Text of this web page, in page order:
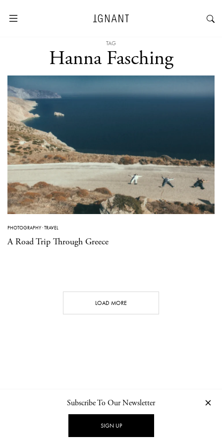
TAG
Hanna Fasching
PHOTOGRAPHY·TRAVEL
A Road Trip Through Greece
LOAD MORE
NEWSLETTER PRIVACY POLICY
Subscribe To Our Newsletter
SIGN UP